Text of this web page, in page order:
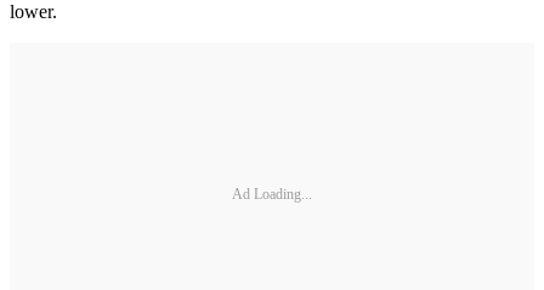
lower.
Ad Loading...